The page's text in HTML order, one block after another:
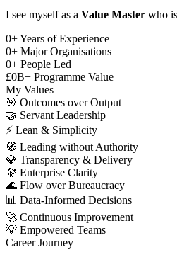
I see myself as a Value Master who
0+Years of Experience
0+ Major Organisations
0+ People Led
£0B+ Programme Value
My Values
🎯 Outcomes over Output
🤝 Servant Leadership
⚡ Lean & Simplicity
🧭 Leading without Authority
💎 Transparency & Delivery
🔭 Enterprise Clarity
🌊 Flow over Bureaucracy
📊 Data-Informed Decisions
🚀 Continuous Improvement
💡 Empowered Teams
Career Journey